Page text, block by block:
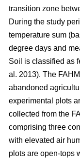
transition zone
During the study
temperature sum
degree days and
Soil is classified as
al. 2013). The
abandoned
experimental plots
collected from the
comprising three
with elevated air
plots are open-tops